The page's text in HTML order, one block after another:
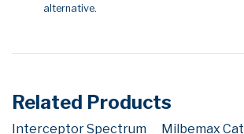
alternative.
Related Products
Interceptor Spectrum
Milbemax Cat